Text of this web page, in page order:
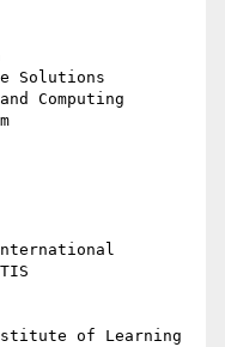
Solutions
Computing
of Learning